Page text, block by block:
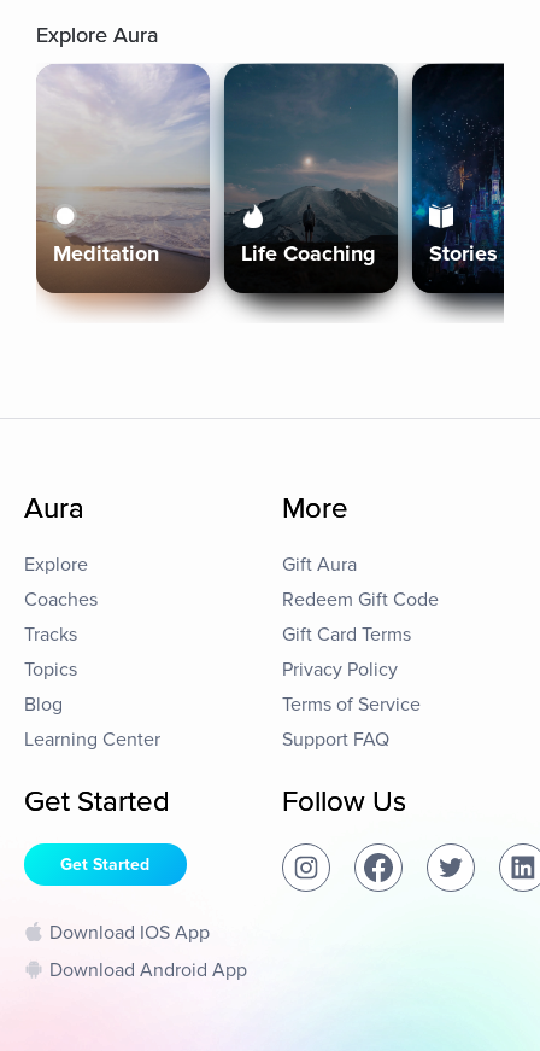
Explore Aura
Meditation Life Coaching Stories
Aura
Explore
Coaches
Tracks
Topics
Blog
Learning Center
More
Gift Aura
Redeem Gift Code
Gift Card Terms
Privacy Policy
Terms of Service
Support FAQ
Get Started
Get Started
Download IOS App
Download Android App
Follow Us